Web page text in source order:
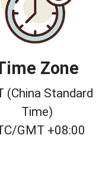
Zone
(China Standard
Time)
GMT +08:00